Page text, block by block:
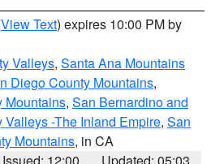
View Text) expires 10:00 PM by
Valleys, Santa Ana Mountains
Diego County Mountains,
Mountains, San Bernardino and
-The Inland Empire, San
Mountains, in CA